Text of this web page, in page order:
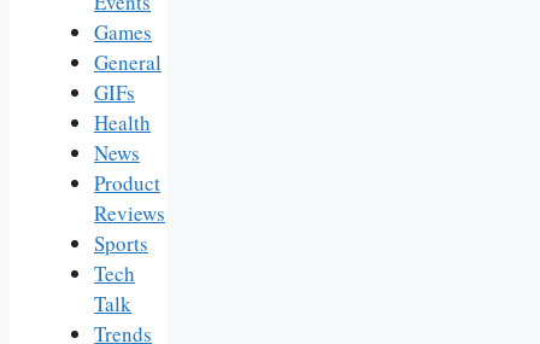
Games
General
GIFs
Health
News
Product
Reviews
Sports
Tech
Talk
Trends